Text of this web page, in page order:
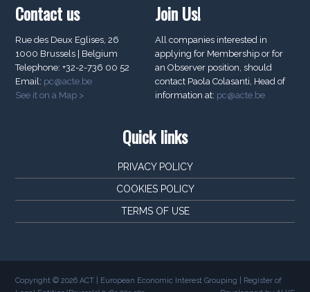
Contact us
Rue des Deux Eglises, 26
1000 Brussels | Belgium
Telephone: +32-2-736 00 52
Email: pc@acte.be
See it on a Map >
Join Us!
All companies interested in
applying for Membership or for
an Observer position, should
contact Paola Colasanti, Head of
information at: pc@acte.be
Quick links
PRIVACY POLICY
COOKIES POLICY
TERMS OF USE
Copyright © 2026 ACT | European Economic Interest Grouping | Register of